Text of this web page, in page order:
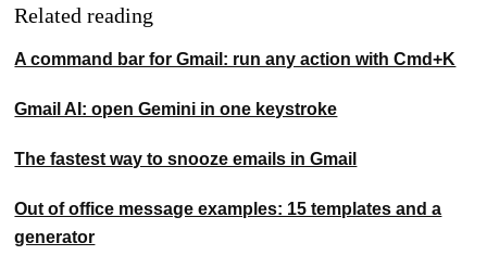
Related reading
A command bar for Gmail: run any action with Cmd+K
Gmail AI: open Gemini in one keystroke
The fastest way to snooze emails in Gmail
Out of office message examples: 15 templates and a
generator